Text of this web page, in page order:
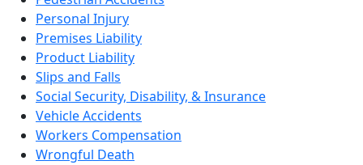
Personal Injury
Premises Liability
Product Liability
Slips and Falls
Social Security, Disability, & Insurance
Vehicle Accidents
Workers Compensation
Wrongful Death